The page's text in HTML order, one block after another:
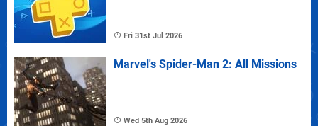
Fri 31st Jul 2026
Marvel's Spider-Man 2: All Missions
Wed 5th Aug 2026